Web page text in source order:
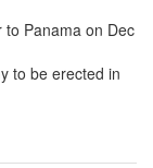
to Panama on Dec
to be erected in